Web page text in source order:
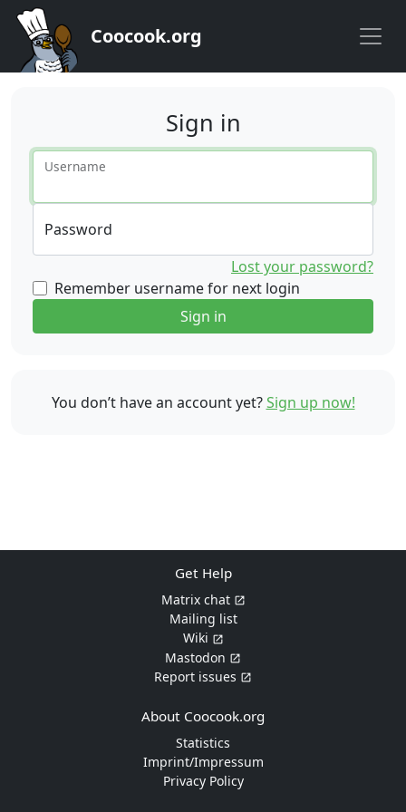
Coocook.org
Sign in
Username
Password
Lost your password?
Remember username for next login
Sign in
You don’t have an account yet?Sign up now!
Get Help
Matrix chat
Mailing list
Wiki
Mastodon
Report issues
About Coocook.org
Statistics
Imprint/Impressum
Privacy Policy